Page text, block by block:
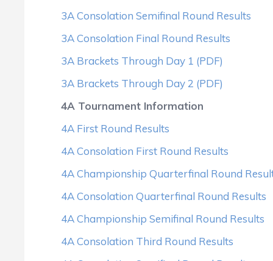
3A Consolation Semifinal Round Results
3A Consolation Final Round Results
3A Brackets Through Day 1 (PDF)
3A Brackets Through Day 2 (PDF)
4A Tournament Information
4A First Round Results
4A Consolation First Round Results
4A Championship Quarterfinal Round
4A Consolation Quarterfinal Round Results
4A Championship Semifinal Round Results
4A Consolation Third Round Results